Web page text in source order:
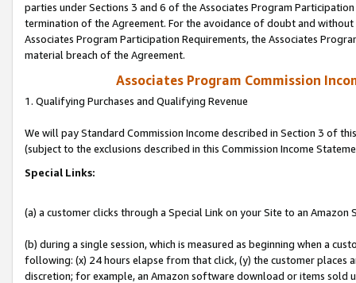
parties under Sections 3 and 6 of the Associates Program
termination of the Agreement. For the avoidance of doubt and
Associates Program Participation Requirements, the Associates
material breach of the Agreement.
Associates Program Commission
1. Qualifying Purchases and Qualifying Revenue
We will pay Standard Commission Income described in Section 3 of
(subject to the exclusions described in this Commission Income
Special Links:
(a) a customer clicks through a Special Link on your Site to an Amazon
(b) during a single session, which is measured as beginning when a
following: (x) 24 hours elapse from that click, (y) the customer
discretion; for example, an Amazon software download or items sold